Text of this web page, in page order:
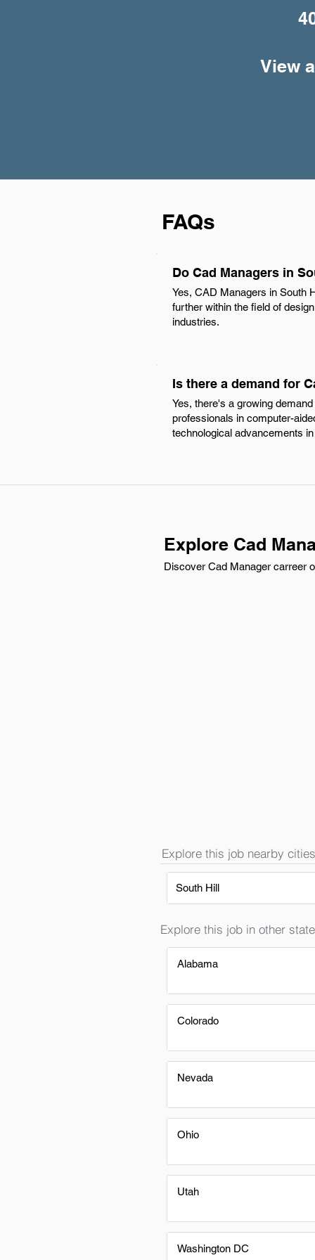
View
FAQs
Do Cad Managers in
Yes, CAD Managers in South
further within the field of
industries.
Is there a demand for
Yes, there's a growing
professionals in computer-
technological advancements
Explore Cad
Discover Cad Manager carreer
Explore this job nearby
South Hill
Explore this job in other
Alabama
Colorado
Nevada
Ohio
Utah
Washington DC